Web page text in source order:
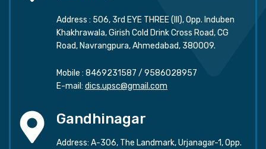
Address : 506, 3rd EYE THREE (III), Opp. Induben
Khakhrawala, Girish Cold Drink Cross Road, CG
Road, Navrangpura, Ahmedabad, 380009.
Mobile : 8469231587 / 9586028957
E-mail: dics.upsc@gmail.com
Gandhinagar
Address: A-306, The Landmark, Urjanagar-1, Opp.